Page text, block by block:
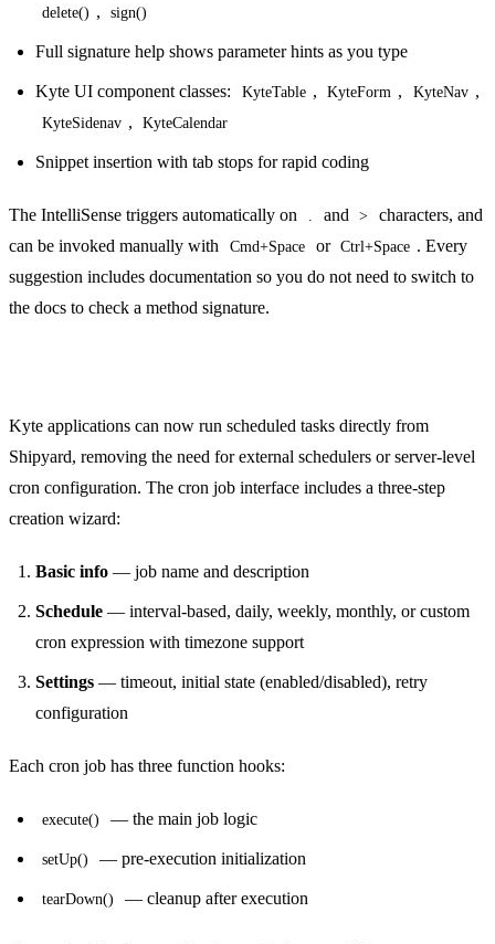
delete() , sign()
Full signature help shows parameter hints as you type
Kyte UI component classes: KyteTable , KyteForm , KyteNav ,
KyteSidenav , KyteCalendar
Snippet insertion with tab stops for rapid coding
The IntelliSense triggers automatically on and >
characters, and
can be invoked manually with
Cmd+Space or Ctrl+Space . Every
suggestion includes documentation so you do not need to switch to
the docs to check a method signature.
Kyte applications can now run scheduled tasks directly from
Shipyard, removing the need for external schedulers or server-level
cron configuration. The cron job interface includes a three-step
creation wizard:
Basic info — job name and description
Schedule — interval-based, daily, weekly, monthly, or custom
cron expression with timezone support
Settings — timeout, initial state (enabled/disabled), retry
configuration
Each cron job has three function hooks:
execute() — the main job logic
setUp() — pre-execution initialization
tearDown() — cleanup after execution